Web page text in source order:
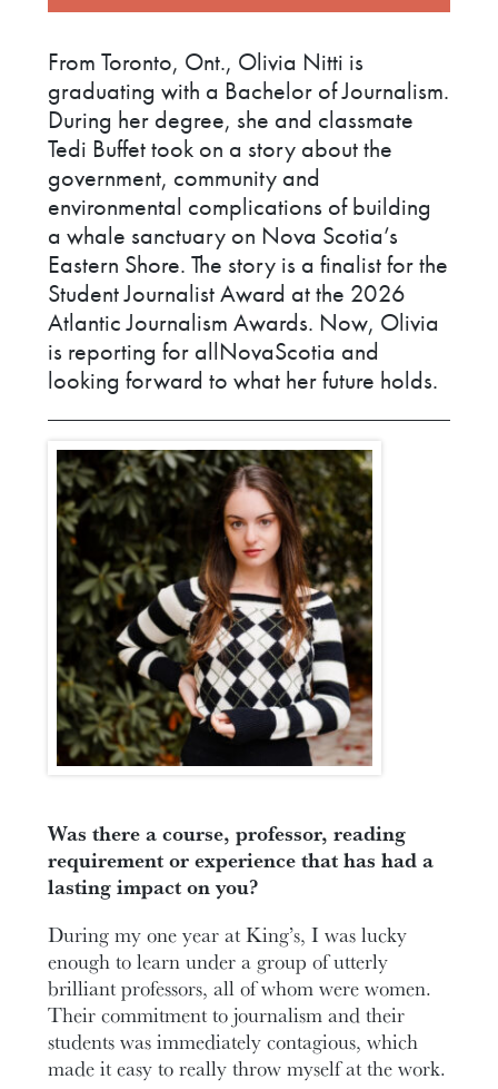
From Toronto, Ont., Olivia Nitti is
graduating with a Bachelor of Journalism.
During her degree, she and classmate
Tedi Buffet took on a story about the
government, community and
environmental complications of building
a whale sanctuary on Nova Scotia’s
Eastern Shore. The story is a finalist for the
Student Journalist Award at the 2026
Atlantic Journalism Awards. Now, Olivia
is reporting for allNovaScotia and
looking forward to what her future holds.
Was there a course, professor, reading
requirement or experience that has had a
lasting impact on you?
During my one year at King’s, I was lucky
enough to learn under a group of utterly
brilliant professors, all of whom were women.
Their commitment to journalism and their
students was immediately contagious, which
made it easy to really throw myself at the work.